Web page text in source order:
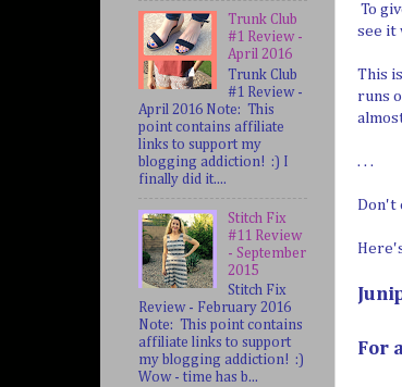
To
see it
This
runs
. . .
Don't
For
Trunk Club
#1 Review -
April 2016
Trunk Club
#1 Review -
April 2016 Note: This
point contains affiliate
links to support my
blogging addiction! :) I
finally did it....
Stitch Fix
#11 Review
- September
2015
Stitch Fix
Review - February 2016
Note: This point contains
affiliate links to support
my blogging addiction! :)
Wow - time has b...